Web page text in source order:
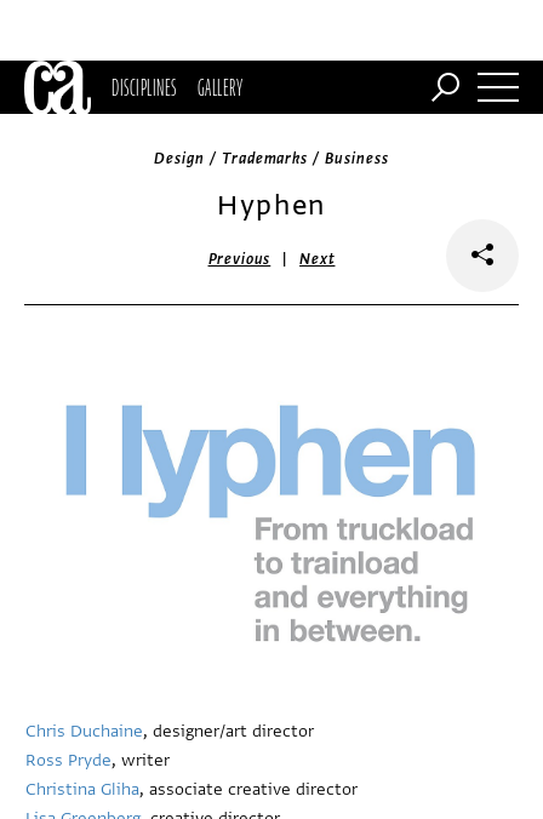
DISCIPLINES GALLERY
Design / Trademarks / Business
Hyphen
Previous |Next
Chris Duchaine, designer/art director
Ross Pryde, writer
Christina Gliha, associate creative director